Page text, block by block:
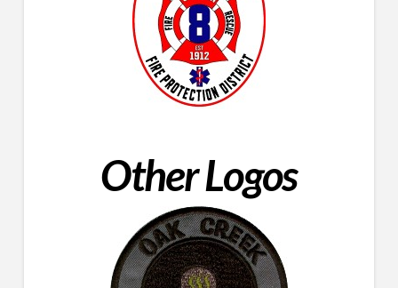
Other Logos